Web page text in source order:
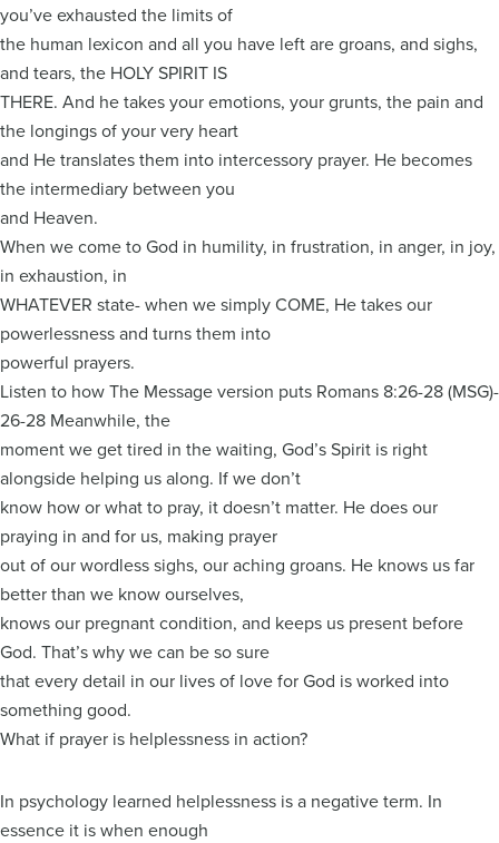
you’ve exhausted the limits of
the human lexicon and all you have left are groans, and sighs,
and tears, the HOLY SPIRIT IS
THERE. And he takes your emotions, your grunts, the pain and
the longings of your very heart
and He translates them into intercessory prayer. He becomes
the intermediary between you
and Heaven.
When we come to God in humility, in frustration, in anger, in joy,
in exhaustion, in
WHATEVER state- when we simply COME, He takes our
powerlessness and turns them into
powerful prayers.
Listen to how The Message version puts Romans 8:26-28 (MSG)-
26-28 Meanwhile, the
moment we get tired in the waiting, God’s Spirit is right
alongside helping us along. If we don’t
know how or what to pray, it doesn’t matter. He does our
praying in and for us, making prayer
out of our wordless sighs, our aching groans. He knows us far
better than we know ourselves,
knows our pregnant condition, and keeps us present before
God. That’s why we can be so sure
that every detail in our lives of love for God is worked into
something good.
What if prayer is helplessness in action?
In psychology learned helplessness is a negative term. In
essence it is when enough